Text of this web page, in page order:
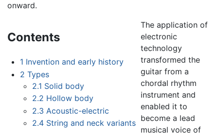
onward.
Contents
1 Invention and early history
2 Types
2.1 Solid body
2.2 Hollow body
2.3 Acoustic-electric
2.4 String and neck variants
The application of
electronic
technology
transformed the
guitar from a
chordal rhythm
instrument and
enabled it to
become a lead
musical voice of